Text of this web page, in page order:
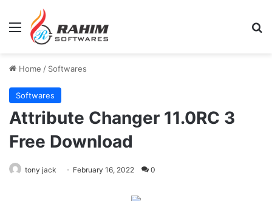
Menu
Home / Softwares
Softwares
Attribute Changer 11.0RC 3
Free Download
tony jack February 16, 2022 0